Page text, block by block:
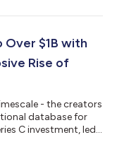
$1B with
Rise of
- the creators
database for
C investment, led